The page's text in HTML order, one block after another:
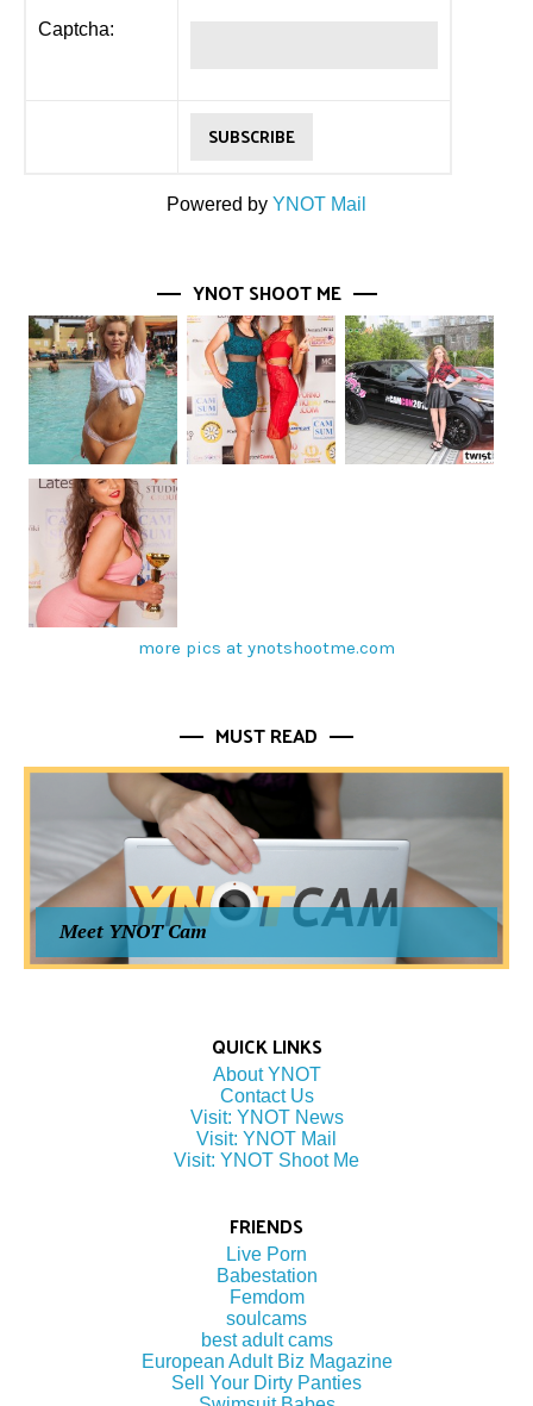
Captcha:
Powered by YNOT Mail
YNOT SHOOT ME
more pics at ynotshootme.com
MUST READ
Meet YNOT Cam
QUICK LINKS
About YNOT
Contact Us
Visit: YNOT News
Visit: YNOT Mail
Visit: YNOT Shoot Me
FRIENDS
Live Porn
Babestation
Femdom
soulcams
best adult cams
European Adult Biz Magazine
Sell Your Dirty Panties